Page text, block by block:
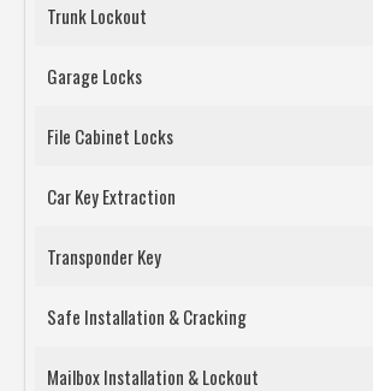
Trunk Lockout
Garage Locks
File Cabinet Locks
Car Key Extraction
Transponder Key
Safe Installation & Cracking
Mailbox Installation & Lockout